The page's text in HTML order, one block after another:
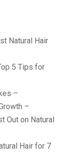
Natural Hair
5 Tips for
–
–
Out on Natural
Hair for 7